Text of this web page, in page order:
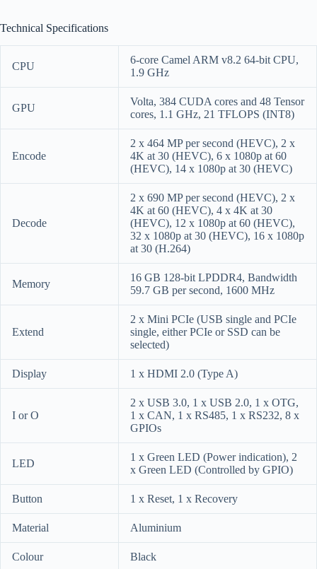
Technical Specifications
CPU
6-core Camel ARM v8.2 64-bit CPU,
1.9 GHz
GPU
Volta, 384 CUDA cores and 48 Tensor
cores, 1.1 GHz, 21 TFLOPS (INT8)
Encode
2 x 464 MP per second (HEVC), 2 x
4K at 30 (HEVC), 6 x 1080p at 60
(HEVC), 14 x 1080p at 30 (HEVC)
Decode
2 x 690 MP per second (HEVC), 2 x
4K at 60 (HEVC), 4 x 4K at 30
(HEVC), 12 x 1080p at 60 (HEVC),
32 x 1080p at 30 (HEVC), 16 x 1080p
at 30 (H.264)
Memory
16 GB 128-bit LPDDR4, Bandwidth
59.7 GB per second, 1600 MHz
Extend
2 x Mini PCIe (USB single and PCIe
single, either PCIe or SSD can be
selected)
Display 1 x HDMI 2.0 (Type A)
I or O
2 x USB 3.0, 1 x USB 2.0, 1 x OTG,
1 x CAN, 1 x RS485, 1 x RS232, 8 x
GPIOs
LED
1 x Green LED (Power indication), 2
x Green LED (Controlled by GPIO)
Button 1 x Reset, 1 x Recovery
Material Aluminium
Colour Black